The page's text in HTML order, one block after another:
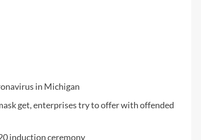
in Michigan
get, enterprises try to offer with offended
induction ceremony